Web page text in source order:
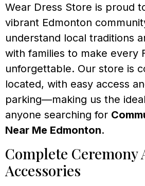
Wear Dress Store is proud
vibrant Edmonton
understand local traditions
with families to make every
unforgettable. Our store is
located, with easy access
parking—making us the
anyone searching for
Near Me Edmonton.
Complete Ceremony
Accessories